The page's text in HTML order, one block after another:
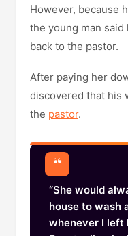
However, because
the young man
back to the pastor.
After paying her
discovered that his
the pastor.
“She would
house to wash
whenever I left